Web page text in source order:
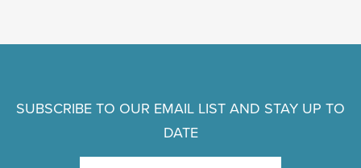
SUBSCRIBE TO OUR EMAIL LIST AND STAY UP TO
DATE